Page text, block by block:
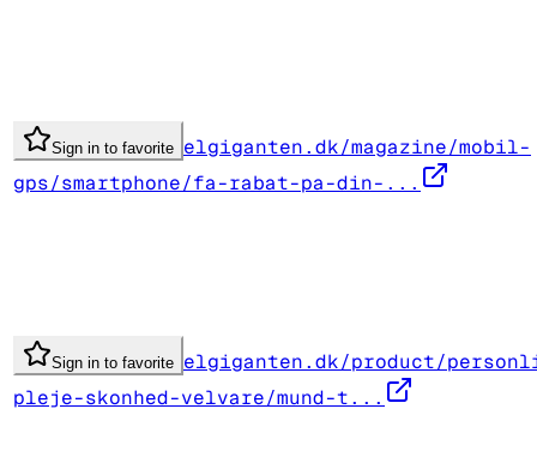
Sign in to favorite elgiganten.dk/magazine/mobil-
gps/smartphone/fa-rabat-pa-din-...
Sign in to favorite elgiganten.dk/product/
pleje-skonhed-velvare/mund-t...